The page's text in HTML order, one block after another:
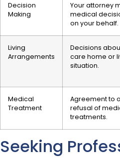
Decision
Making
Your attorney
medical
on your behalf.
Living
Arrangements
Decisions
care home or
situation.
Medical
Treatment
Agreement to
refusal of
treatments.
Seeking